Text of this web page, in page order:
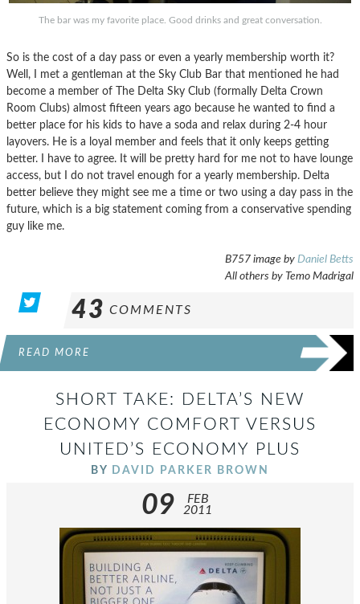
The bar was my favorite place. Good drinks and great conversation.
So is the cost of a day pass or even a yearly membership worth it?
Well, I met a gentleman at the Sky Club Bar that mentioned he had
become a member of The Delta Sky Club (formally Delta Crown
Room Clubs) almost fifteen years ago because he wanted to find a
better place for his kids to have a soda and relax during 2-4 hour
layovers. He is a loyal member and feels that it only keeps getting
better. I have to agree. It will be pretty hard for me not to have lounge
access, but I do not travel enough for a yearly membership. Delta
better believe they might see me a time or two using a day pass in the
future, which is a big statement coming from a conservative spending
guy like me.
B757 image by Daniel Betts
All others by Temo Madrigal
43 COMMENTS
READ MORE
SHORT TAKE: DELTA’S NEW
ECONOMY COMFORT VERSUS
UNITED’S ECONOMY PLUS
BY DAVID PARKER BROWN
09
FEB
2011